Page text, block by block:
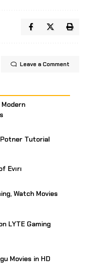
Leave a Comment
Tutorial
Evırı
Watch Movies
LYTE Gaming
Movies in HD